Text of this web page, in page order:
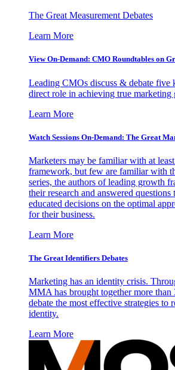
The Great Measurement Debates
Learn More
View On-Demand: CMO Roundtables on
Leading CMOs discuss & debate five
direct role in achieving true marketing
Learn More
Watch Sessions On-Demand: The Great
Marketers may be familiar with at
framework, but few are familiar with
series, the authors of leading growth
their research and answered
educated decisions on the optimal
for their business.
Learn More
The Great Identifiers Debates
Marketing has an identity crisis.
MMA has brought together more than
debate the most effective strategies to
identity.
Learn More